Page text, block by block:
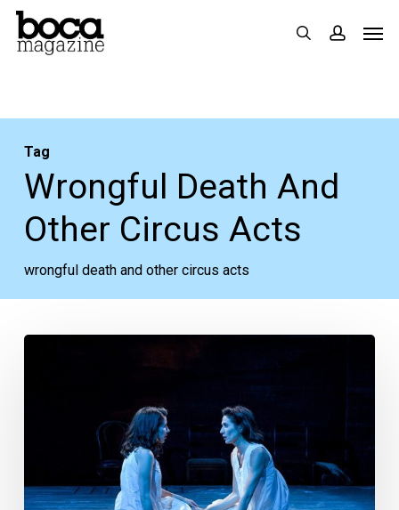
Skip
search
Tag
Wrongful Death And
Other Circus Acts
wrongful death and other circus acts
43rd-